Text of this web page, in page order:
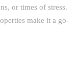
or times of stress.
make it a go-